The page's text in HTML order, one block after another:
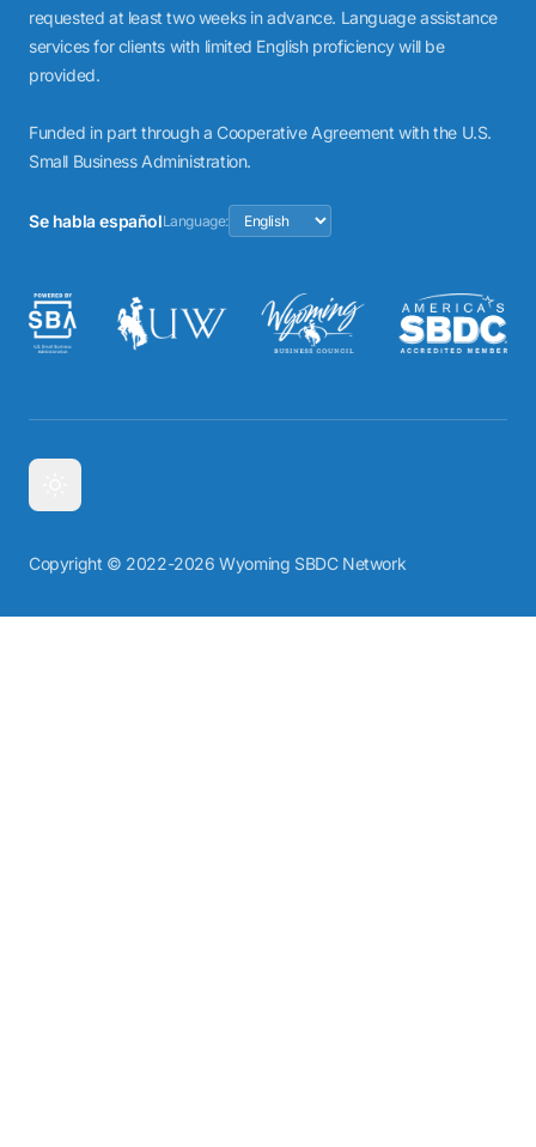
requested at least two weeks in advance. Language assistance
services for clients with limited English proficiency will be
provided.
Funded in part through a Cooperative Agreement with the U.S.
Small Business Administration.
Se habla españolLanguage:
Copyright © 2022-2026 Wyoming SBDC Network